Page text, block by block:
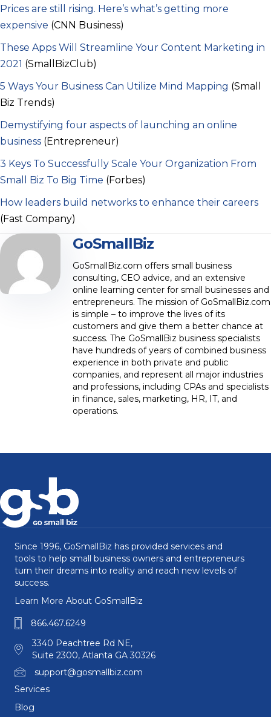
Prices are still rising. Here’s what’s getting more
expensive (CNN Business)
These Apps Will Streamline Your Content Marketing in
2021 (SmallBizClub)
5 Ways Your Business Can Utilize Mind Mapping (Small
Biz Trends)
Demystifying four aspects of launching an online
business (Entrepreneur)
3 Keys To Successfully Scale Your Organization From
Small Biz To Big Time (Forbes)
How leaders build networks to enhance their careers
(Fast Company)
GoSmallBiz
GoSmallBiz.com offers small business
consulting, CEO advice, and an extensive
online learning center for small businesses and
entrepreneurs. The mission of GoSmallBiz.com
is simple – to improve the lives of its
customers and give them a better chance at
success. The GoSmallBiz business specialists
have hundreds of years of combined business
experience in both private and public
companies, and represent all major industries
and professions, including CPAs and specialists
in finance, sales, marketing, HR, IT, and
operations.
Since 1996, GoSmallBiz has provided services and
tools to help small business owners and entrepreneurs
turn their dreams into reality and reach new levels of
success.
Learn More About GoSmallBiz
866.467.6249
3340 Peachtree Rd NE,
Suite 2300, Atlanta GA 30326
support@gosmallbiz.com
Services
Blog